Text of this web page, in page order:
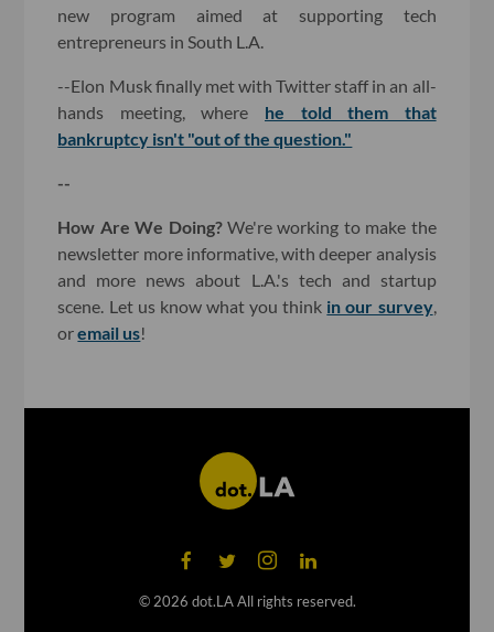
new program aimed at supporting tech
entrepreneurs in South L.A.
--Elon Musk finally met with Twitter staff in an all-
hands meeting, where he told them that
bankruptcy isn't "out of the question."
--
How Are We Doing? We're working to make the
newsletter more informative, with deeper analysis
and more news about L.A.'s tech and startup
scene. Let us know what you think in our survey,
oremail us!
© 2026 dot.LA All rights reserved.